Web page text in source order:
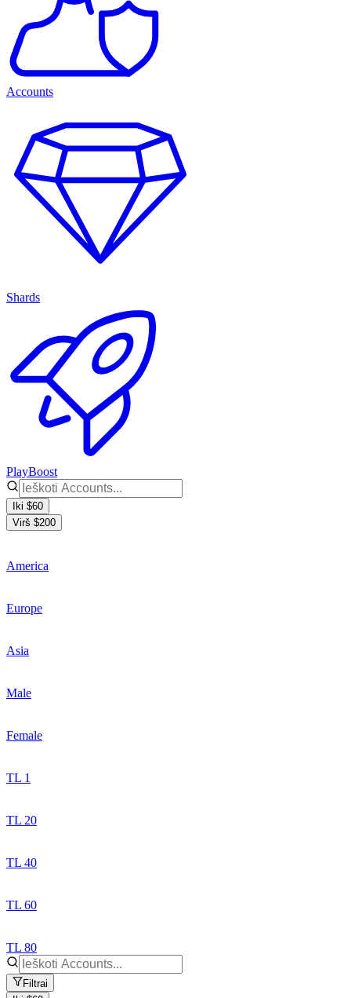
Accounts
Shards
PlayBoost
Iki $60
Virš $200
America
Europe
Asia
Male
Female
TL 1
TL 20
TL 40
TL 60
TL 80
Filtrai